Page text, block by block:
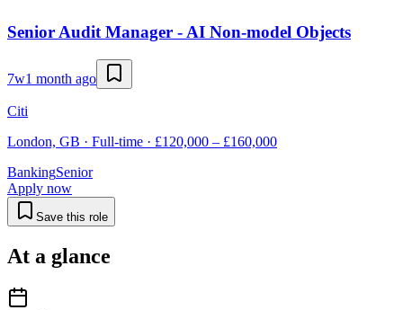
Senior Audit Manager - AI Non-model Objects
7w1 month ago
Citi
London, GB · Full-time · £120,000 – £160,000
BankingSenior
Apply now
Save this role
At a glance